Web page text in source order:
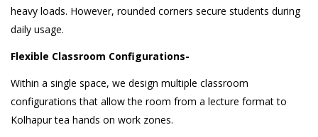
heavy loads. However, rounded corners secure students during
daily usage.
Flexible Classroom Configurations-
Within a single space, we design multiple classroom
configurations that allow the room from a lecture format to
Kolhapur tea hands on work zones.